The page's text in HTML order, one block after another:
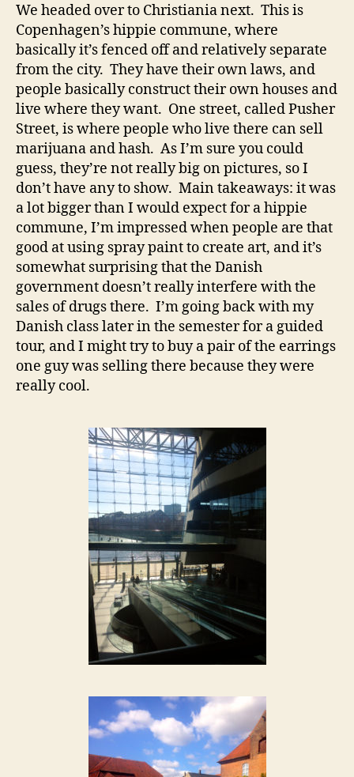
We headed over to Christiania next. This is
Copenhagen’s hippie commune, where
basically it’s fenced off and relatively separate
from the city. They have their own laws, and
people basically construct their own houses and
live where they want. One street, called Pusher
Street, is where people who live there can sell
marijuana and hash. As I’m sure you could
guess, they’re not really big on pictures, so I
don’t have any to show. Main takeaways: it was
a lot bigger than I would expect for a hippie
commune, I’m impressed when people are that
good at using spray paint to create art, and it’s
somewhat surprising that the Danish
government doesn’t really interfere with the
sales of drugs there. I’m going back with my
Danish class later in the semester for a guided
tour, and I might try to buy a pair of the earrings
one guy was selling there because they were
really cool.